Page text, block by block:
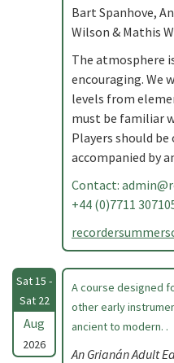
Bart Spanhove,
Wilson & Mathis
The atmosphere
encouraging. We
levels from
must be familiar
Players should be
accompanied by
Contact:
+44 (0)7711
Sat 15 -
Sat 22
Aug
2026
A course designed
other early
ancient to modern. .
An Grianán Adult